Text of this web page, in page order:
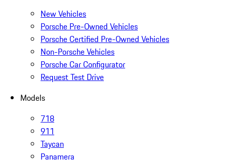
New Vehicles
Porsche Pre-Owned Vehicles
Porsche Certified Pre-Owned Vehicles
Non-Porsche Vehicles
Porsche Car Configurator
Request Test Drive
Models
718
911
Taycan
Panamera